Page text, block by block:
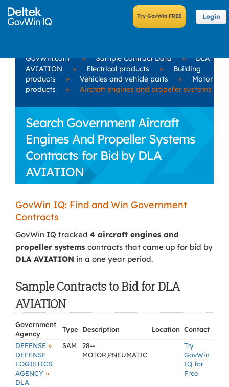
Login
GovWin.com » Sample Contract Data »
DLA
AVIATION
» Electrical products »
Building
products
» Vehicles and vehicle parts »
Motor
products
» Aircraft engines and propeller systems
Search Government Aircraft
Engines And Propeller Systems
Contracts for Bid by DLA
AVIATION
GovWin IQ: Find and Win Government
Contracts
GovWin IQ tracked 4 aircraft engines and
propeller systems contracts that came up for bid by
DLA AVIATION in a one year period.
Sample Contracts to Bid for DLA
AVIATION
Government
Agency
Type Description Location Contact
DEFENSE »
DEFENSE
LOGISTICS
AGENCY »
DLA
SAM
28--
MOTOR,PNEUMATIC
Try
GovWin
IQ for
Free